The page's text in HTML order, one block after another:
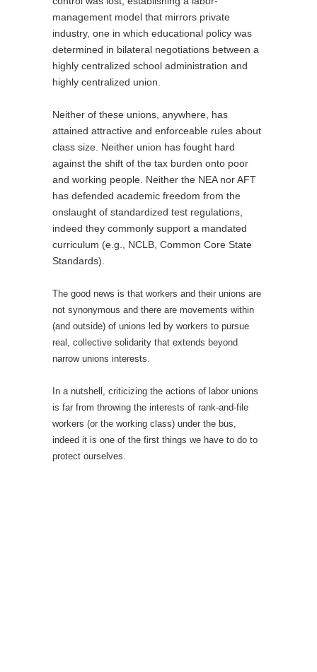
management model that mirrors private
industry, one in which educational policy was
determined in bilateral negotiations between a
highly centralized school administration and
highly centralized union.
Neither of these unions, anywhere, has
attained attractive and enforceable rules about
class size. Neither union has fought hard
against the shift of the tax burden onto poor
and working people. Neither the NEA nor AFT
has defended academic freedom from the
onslaught of standardized test regulations,
indeed they commonly support a mandated
curriculum (e.g., NCLB, Common Core State
Standards).
The good news is that workers and their unions are
not synonymous and there are movements within
(and outside) of unions led by workers to pursue
real, collective solidarity that extends beyond
narrow unions interests.
In a nutshell, criticizing the actions of labor unions
is far from throwing the interests of rank-and-file
workers (or the working class) under the bus,
indeed it is one of the first things we have to do to
protect ourselves.